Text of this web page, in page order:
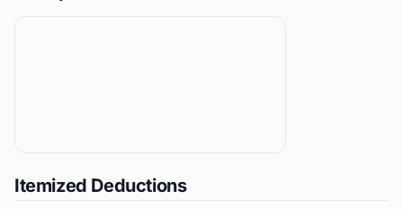
Itemized Deductions